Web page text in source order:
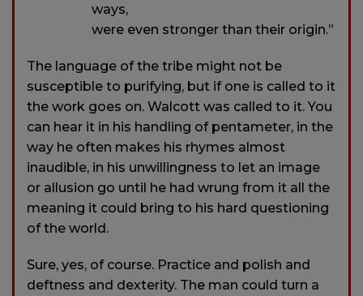
ways,
were even stronger than their origin.”
The language of the tribe might not be
susceptible to purifying, but if one is called to it
the work goes on. Walcott was called to it. You
can hear it in his handling of pentameter, in the
way he often makes his rhymes almost
inaudible, in his unwillingness to let an image
or allusion go until he had wrung from it all the
meaning it could bring to his hard questioning
of the world.
Sure, yes, of course. Practice and polish and
deftness and dexterity. The man could turn a